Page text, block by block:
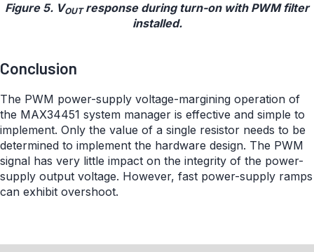
Figure 5. VOUTresponse during turn-on with PWM filter
installed.
Conclusion
The PWM power-supply voltage-margining operation of
the MAX34451 system manager is effective and simple to
implement. Only the value of a single resistor needs to be
determined to implement the hardware design. The PWM
signal has very little impact on the integrity of the power-
supply output voltage. However, fast power-supply ramps
can exhibit overshoot.